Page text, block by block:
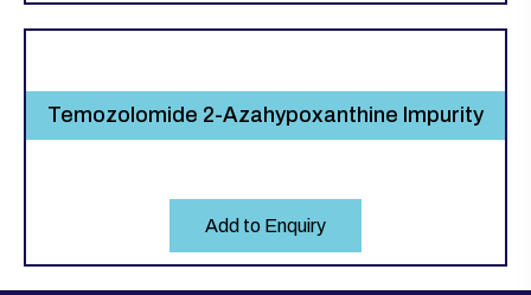
Temozolomide 2-Azahypoxanthine Impurity
Add to Enquiry